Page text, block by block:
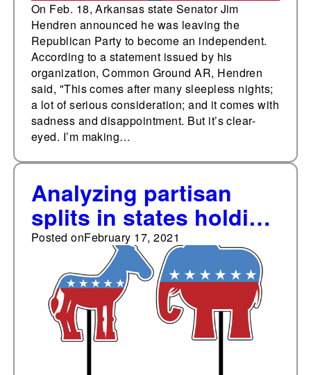
On Feb. 18, Arkansas state Senator Jim
Hendren announced he was leaving the
Republican Party to become an independent.
According to a statement issued by his
organization, Common Ground AR, Hendren
said, "This comes after many sleepless nights;
a lot of serious consideration; and it comes with
sadness and disappointment. But it’s clear-
eyed. I’m making…
Analyzing partisan
splits in states holding
U.S. Senate elections
in 2022
Posted onFebruary 17, 2021